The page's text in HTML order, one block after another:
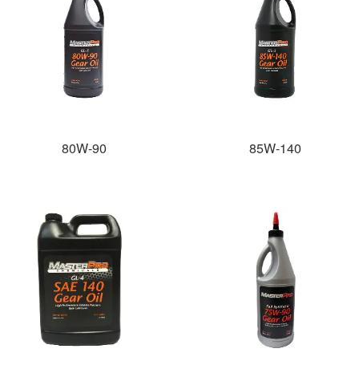
80W-90 85W-140